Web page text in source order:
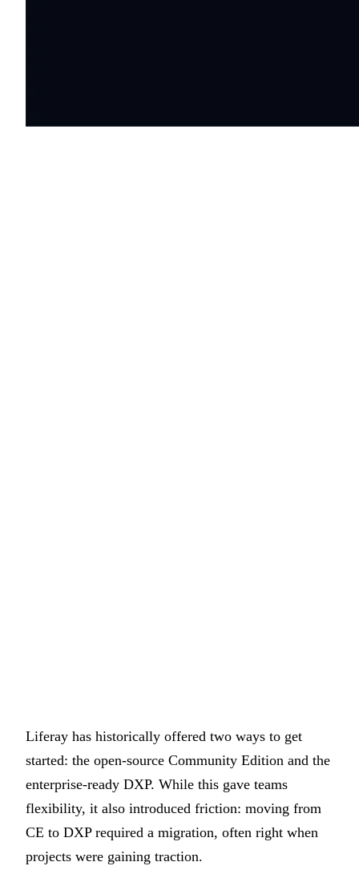
Liferay has historically offered two ways to get
started: the open-source Community Edition and the
enterprise-ready DXP. While this gave teams
flexibility, it also introduced friction: moving from
CE to DXP required a migration, often right when
projects were gaining traction.